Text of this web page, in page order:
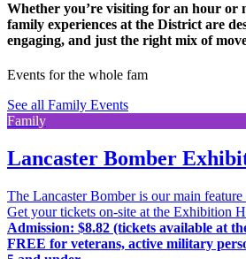
Whether you’re visiting for an hour or
family experiences at the District are
engaging, and just the right mix of
Events for the whole fam
See all Family Events
Family
Lancaster Bomber
The Lancaster Bomber is our main
Get your tickets on-site at the Exhibition
Admission: $8.82 (tickets available at
FREE for veterans, active military